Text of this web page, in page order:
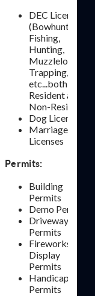
DEC Licenses
(Bowhunting,
Fishing,
Hunting,
Muzzleloading,
Trapping,
etc...both
Resident and
Non-Resident)
Dog Licenses
Marriage
Licenses
Permits:
Building
Permits
Demo Permits
Driveway
Permits
Fireworks
Display
Permits
Handicap
Permits